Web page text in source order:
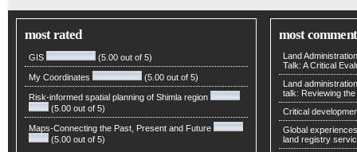
most rated
GIS (5.00 out of 5)
My Coordinates (5.00 out of 5)
Risk-informed spatial planning of Shimla region
(5.00 out of 5)
Maps-Connecting the Past, Present and Future
(5.00 out of 5)
most
Land
Talk: A Critical
Land
talk: Reviewing
Critical
Global
land registry